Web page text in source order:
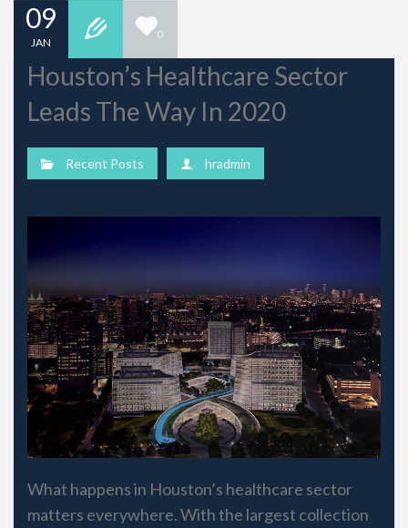
09
JAN
0
Houston’s Healthcare Sector
Leads The Way In 2020
Recent Posts hradmin
What happens in Houston’s healthcare sector
matters everywhere. With the largest collection